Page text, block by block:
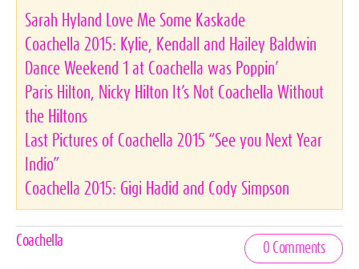
Sarah Hyland Love Me Some Kaskade
Coachella 2015: Kylie, Kendall and Hailey Baldwin
Dance Weekend 1 at Coachella was Poppin’
Paris Hilton, Nicky Hilton It’s Not Coachella Without
the Hiltons
Last Pictures of Coachella 2015 “See you Next Year
Indio”
Coachella 2015: Gigi Hadid and Cody Simpson
Celebrities,
Coachella
0 Comments